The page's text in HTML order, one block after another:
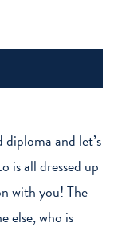
and let’s
is all dressed up
with you! The
else, who is